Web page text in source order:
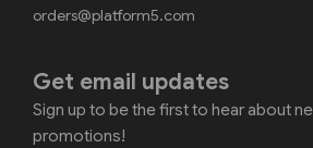
orders@platform5.com
Get email updates
Sign up to be the first to hear about
promotions!